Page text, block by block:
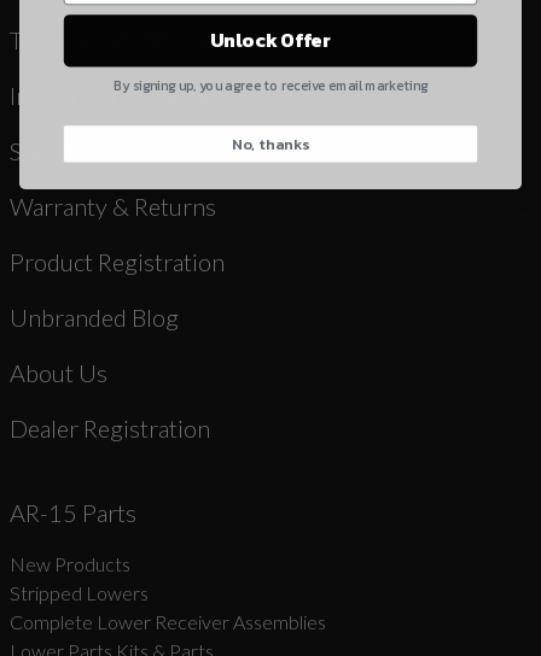
Terms & Conditions
Instruction Manuals & Videos
Shipping
Warranty & Returns
Product Registration
Unbranded Blog
About Us
Dealer Registration
AR-15 Parts
New Products
Stripped Lowers
Complete Lower Receiver Assemblies
Lower Parts Kits & Parts
Quantity
Suggest
Unlock Offer
By signing up, you agree to receive email marketing
No, thanks